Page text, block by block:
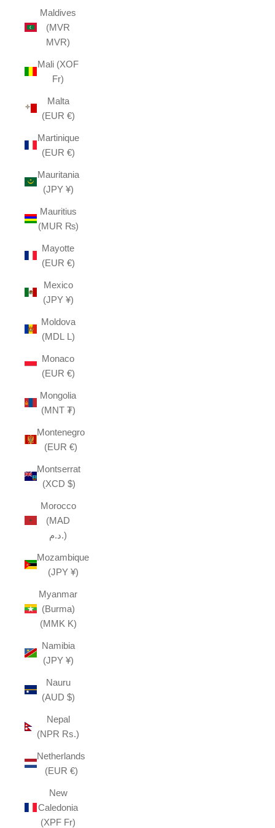
Maldives
(MVR
MVR)
Mali (XOF
Fr)
Malta
(EUR €)
Martinique
(EUR €)
Mauritania
(JPY ¥)
Mauritius
(MUR ₨)
Mayotte
(EUR €)
Mexico
(JPY ¥)
Moldova
(MDL L)
Monaco
(EUR €)
Mongolia
(MNT ₮)
Montenegro
(EUR €)
Montserrat
(XCD $)
Morocco
(MAD
د.م.)
Mozambique
(JPY ¥)
Myanmar
(Burma)
(MMK K)
Namibia
(JPY ¥)
Nauru
(AUD $)
Nepal
(NPR Rs.)
Netherlands
(EUR €)
New
Caledonia
(XPF Fr)